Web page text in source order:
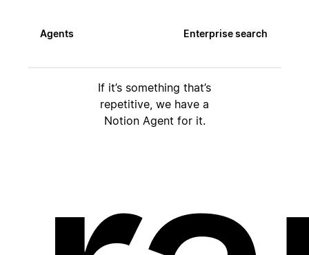
Agents Enterprise search
If it’s something that’s
repetitive, we have a
Notion Agent for it.